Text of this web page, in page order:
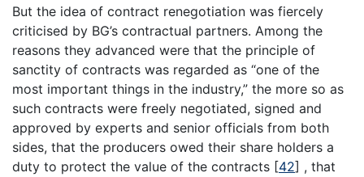
But the idea of contract renegotiation was fiercely
criticised by BG’s contractual partners. Among the
reasons they advanced were that the principle of
sanctity of contracts was regarded as “one of the
most important things in the industry,” the more so as
such contracts were freely negotiated, signed and
approved by experts and senior officials from both
sides, that the producers owed their share holders a
duty to protect the value of the contracts [42] , that